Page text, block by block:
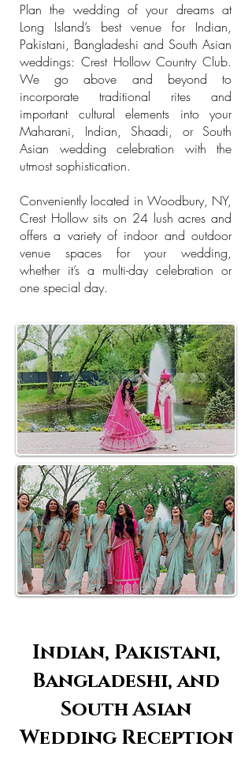
Plan the wedding of your dreams at
Long Island’s best venue for Indian,
Pakistani, Bangladeshi and South Asian
weddings: Crest Hollow Country Club.
We go above and beyond to
incorporate traditional rites and
important cultural elements into your
Maharani, Indian, Shaadi, or South
Asian wedding celebration with the
utmost sophistication.
Conveniently located in Woodbury, NY,
Crest Hollow sits on 24 lush acres and
offers a variety of indoor and outdoor
venue spaces for your wedding,
whether it’s a multi-day celebration or
one special day.
Indian, Pakistani,
Bangladeshi, and
South Asian
Wedding Reception